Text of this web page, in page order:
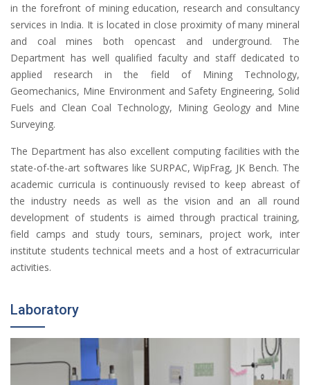
in the forefront of mining education, research and consultancy
services in India. It is located in close proximity of many mineral
and coal mines both opencast and underground. The
Department has well qualified faculty and staff dedicated to
applied research in the field of Mining Technology,
Geomechanics, Mine Environment and Safety Engineering, Solid
Fuels and Clean Coal Technology, Mining Geology and Mine
Surveying.
The Department has also excellent computing facilities with the
state-of-the-art softwares like SURPAC, WipFrag, JK Bench. The
academic curricula is continuously revised to keep abreast of
the industry needs as well as the vision and an all round
development of students is aimed through practical training,
field camps and study tours, seminars, project work, inter
institute students technical meets and a host of extracurricular
activities.
Laboratory